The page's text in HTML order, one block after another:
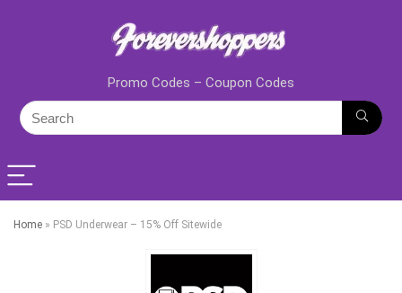
Promo Codes – Coupon Codes
Home » PSD Underwear – 15% Off Sitewide